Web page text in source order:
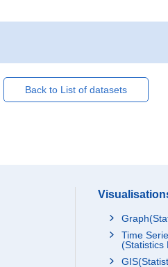
Back to List of datasets
Time
(Statistics